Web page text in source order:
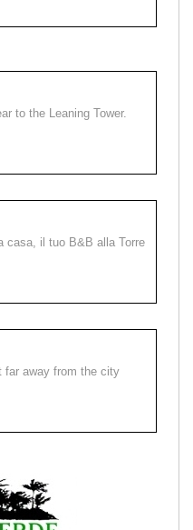
to the Leaning Tower.
casa, il tuo B&B alla Torre
far away from the city